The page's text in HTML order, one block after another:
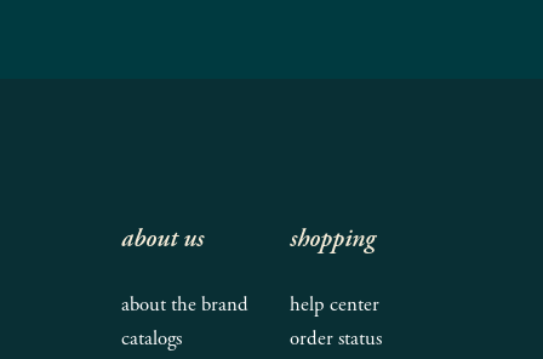
about us
about the brand
catalogs
shopping
help center
order status